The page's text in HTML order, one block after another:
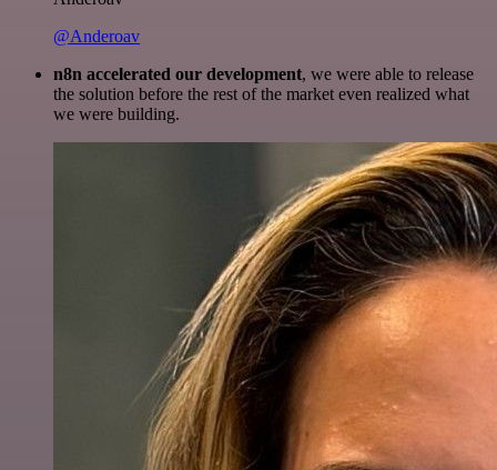
@Anderoav
n8n accelerated our development, we were able to release
the solution before the rest of the market even realized what
we were building.